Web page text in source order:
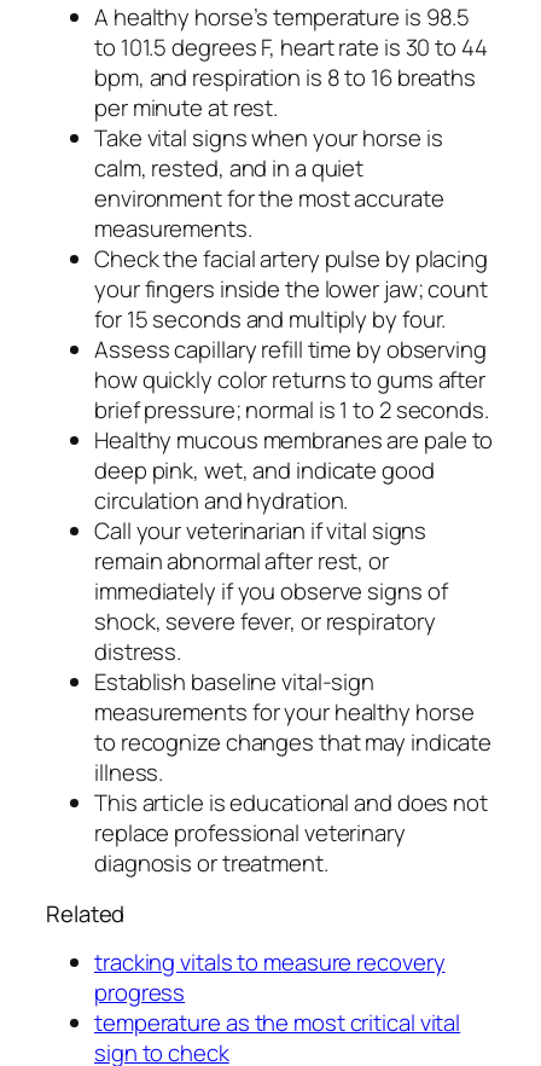
A healthy horse’s temperature is 98.5
to 101.5 degrees F, heart rate is 30 to 44
bpm, and respiration is 8 to 16 breaths
per minute at rest.
Take vital signs when your horse is
calm, rested, and in a quiet
environment for the most accurate
measurements.
Check the facial artery pulse by placing
your fingers inside the lower jaw; count
for 15 seconds and multiply by four.
Assess capillary refill time by observing
how quickly color returns to gums after
brief pressure; normal is 1 to 2 seconds.
Healthy mucous membranes are pale to
deep pink, wet, and indicate good
circulation and hydration.
Call your veterinarian if vital signs
remain abnormal after rest, or
immediately if you observe signs of
shock, severe fever, or respiratory
distress.
Establish baseline vital-sign
measurements for your healthy horse
to recognize changes that may indicate
illness.
This article is educational and does not
replace professional veterinary
diagnosis or treatment.
Related
tracking vitals to measure recovery
progress
temperature as the most critical vital
sign to check